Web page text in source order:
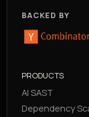
BACKED BY
PRODUCTS
AI SAST
Dependency